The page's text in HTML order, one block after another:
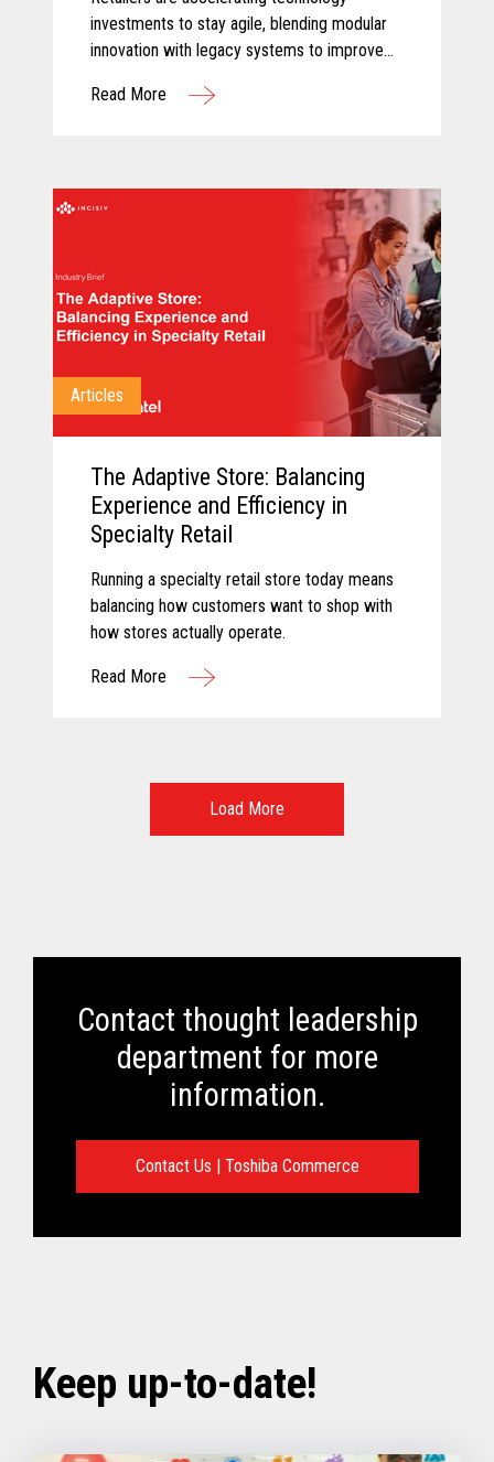
investments to stay agile, blending modular
innovation with legacy systems to improve
more personalized customer experiences.
Read More
Articles
The Adaptive Store: Balancing
Experience and Efficiency in
Specialty Retail
Running a specialty retail store today means
balancing how customers want to shop with
how stores actually operate.
Read More
Load More
Contact thought leadership
department for more
information.
Contact Us | Toshiba Commerce
Keep up-to-date!